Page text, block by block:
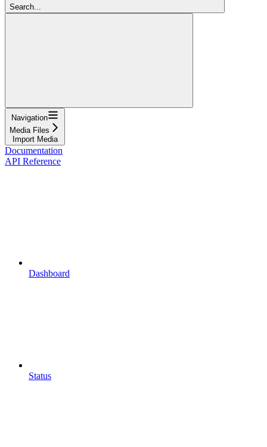
Search...
Navigation
Media Files
Import Media
Documentation
API Reference
Dashboard
Status